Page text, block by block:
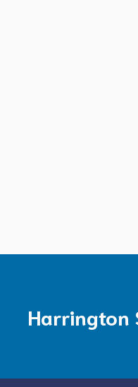
Harrington